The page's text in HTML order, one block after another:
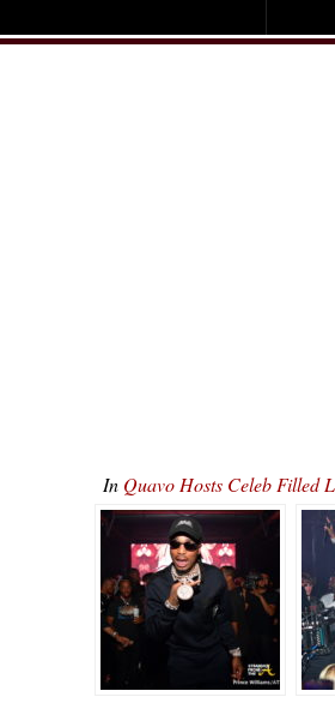
In Quavo Hosts Celeb Filled